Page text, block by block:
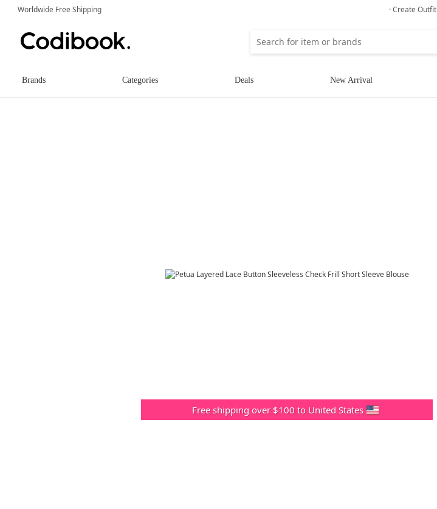
Worldwide Free Shipping · Create Outfit
Brands Categories Deals New Arrival
Free shipping over $100 to United States